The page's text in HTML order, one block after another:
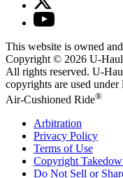
This website is owned
Copyright © 2026 U-Haul
All rights reserved. U-
copyrights are used
Air-Cushioned Ride®
Arbitration
Privacy Policy
Terms of Use
Copyright
Do Not Sell or